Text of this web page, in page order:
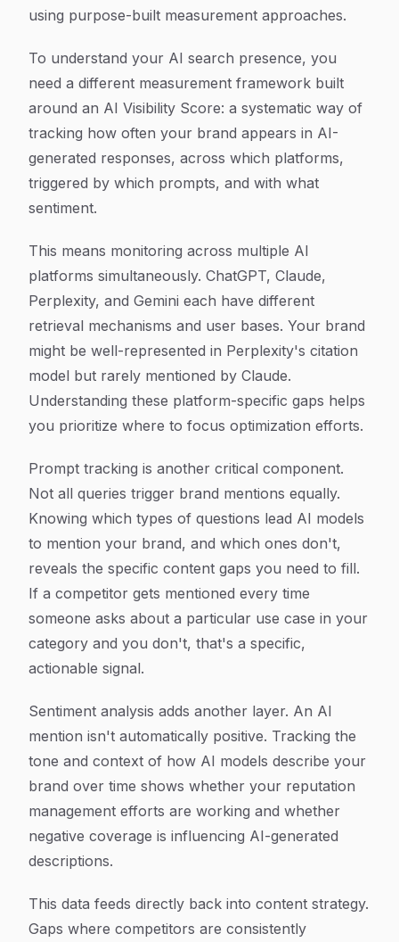
using purpose-built measurement approaches.
To understand your AI search presence, you
need a different measurement framework built
around an AI Visibility Score: a systematic way of
tracking how often your brand appears in AI-
generated responses, across which platforms,
triggered by which prompts, and with what
sentiment.
This means monitoring across multiple AI
platforms simultaneously. ChatGPT, Claude,
Perplexity, and Gemini each have different
retrieval mechanisms and user bases. Your brand
might be well-represented in Perplexity's citation
model but rarely mentioned by Claude.
Understanding these platform-specific gaps helps
you prioritize where to focus optimization efforts.
Prompt tracking is another critical component.
Not all queries trigger brand mentions equally.
Knowing which types of questions lead AI models
to mention your brand, and which ones don't,
reveals the specific content gaps you need to fill.
If a competitor gets mentioned every time
someone asks about a particular use case in your
category and you don't, that's a specific,
actionable signal.
Sentiment analysis adds another layer. An AI
mention isn't automatically positive. Tracking the
tone and context of how AI models describe your
brand over time shows whether your reputation
management efforts are working and whether
negative coverage is influencing AI-generated
descriptions.
This data feeds directly back into content strategy.
Gaps where competitors are consistently